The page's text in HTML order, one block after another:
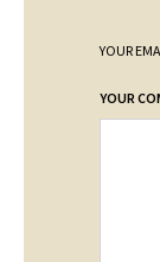
YOUR
YOUR